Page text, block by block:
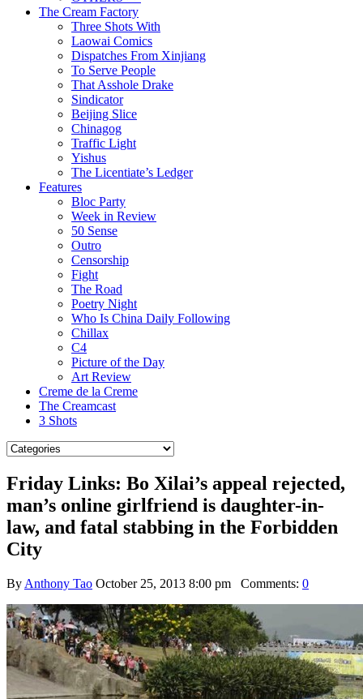
The Cream Factory
Three Shots With
Laowai Comics
Dispatches From Xinjiang
To Serve People
That Asshole Drake
Sindicator
Beijing Slice
Chinagog
Traffic Light
Yishus
The Licentiate’s Ledger
Features
Bloc Party
Week in Review
50 Sense
Outro
Censorship
Fight
The Road
Poetry Night
Who Is China Daily Following
Chillax
C4
Picture of the Day
Art Review
Creme de la Creme
The Creamcast
3 Shots
Friday Links: Bo Xilai’s appeal rejected,
man’s online girlfriend is daughter-in-
law, and fatal stabbing in the Forbidden
City
By Anthony Tao October 25, 2013 8:00 pm Comments: 0